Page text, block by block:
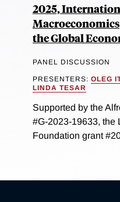
2025,
the Global
PANEL DISCUSSION
PRESENTERS: OLEG
LINDA TESAR
Supported by the
#G-2023-19633, the
Foundation grant